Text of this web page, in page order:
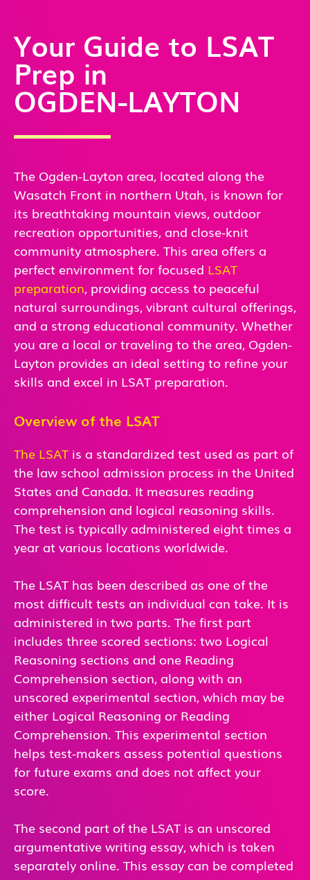
Your Guide to LSAT
Prep in
OGDEN-LAYTON
The Ogden-Layton area, located along the
Wasatch Front in northern Utah, is known for
its breathtaking mountain views, outdoor
recreation opportunities, and close-knit
community atmosphere. This area offers a
perfect environment for focused LSAT
preparation, providing access to peaceful
natural surroundings, vibrant cultural offerings,
and a strong educational community. Whether
you are a local or traveling to the area, Ogden-
Layton provides an ideal setting to refine your
skills and excel in LSAT preparation.
Overview of the LSAT
The LSAT is a standardized test used as part of
the law school admission process in the United
States and Canada. It measures reading
comprehension and logical reasoning skills.
The test is typically administered eight times a
year at various locations worldwide.
The LSAT has been described as one of the
most difficult tests an individual can take. It is
administered in two parts. The first part
includes three scored sections: two Logical
Reasoning sections and one Reading
Comprehension section, along with an
unscored experimental section, which may be
either Logical Reasoning or Reading
Comprehension. This experimental section
helps test-makers assess potential questions
for future exams and does not affect your
score.
The second part of the LSAT is an unscored
argumentative writing essay, which is taken
separately online. This essay can be completed